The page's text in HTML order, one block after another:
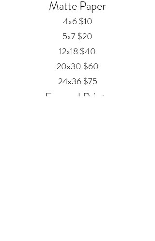
Matte Paper
4x6 $10
5x7 $20
12x18 $40
20x30 $60
24x36 $75
Framed Prints